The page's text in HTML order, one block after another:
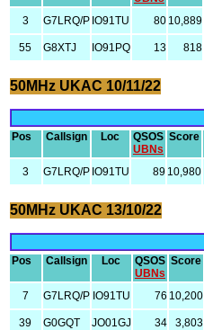
3 G7LRQ/P IO91TU 80 10,889
55 G8XTJ IO91PQ 13 818
50MHz UKAC 10/11/22
Pos Callsign Loc
QSOS
UBNs
Score
3 G7LRQ/P IO91TU 89 10,980
50MHz UKAC 13/10/22
Pos Callsign Loc
QSOS
UBNs
Score
7 G7LRQ/P IO91TU 76 10,200
39 G0GQT JO01GJ 34 3,803